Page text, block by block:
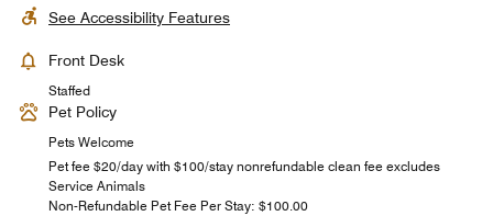
See Accessibility Features
Front Desk
Staffed
Pet Policy
Pets Welcome
Pet fee $20/day with $100/stay nonrefundable clean fee excludes
Service Animals
Non-Refundable Pet Fee Per Stay: $100.00